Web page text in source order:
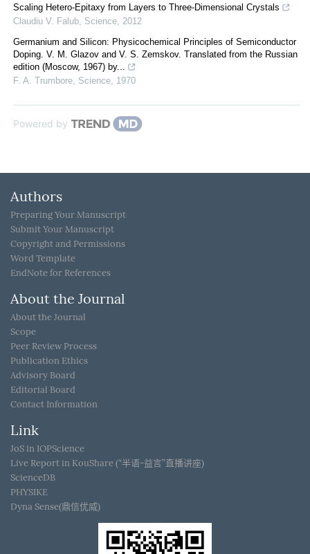
Scaling Hetero-Epitaxy from Layers to Three-Dimensional Crystals
Claudiu V. Falub, Science, 2012
Germanium and Silicon: Physicochemical Principles of Semiconductor
Doping. V. M. Glazov and V. S. Zemskov. Translated from the Russian
edition (Moscow, 1967) by...
F. A. Trumbore, Science, 1970
Powered by
Authors
Preparing Your Manuscript
Submit Your Manuscript
Copyright and Permissions
Word Template
EndNote for References
About the Journal
About the Journal
Scope
Peer Review Process
Publication Ethics
Advisory Board
Editorial Board
Contact Information
Link
JoS in IOPScience
Live Report in KouShare (“半语-益言”直播讲座)
ScienceDB
PHYSIKE
Dyna Sense(鼎信优威)